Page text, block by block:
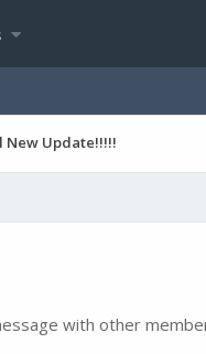
New Update!!!!!
with other